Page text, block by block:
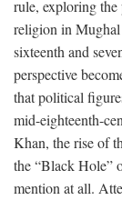
rule, exploring
religion in
sixteenth and
perspective
that political
mid-eighteenth-
Khan, the rise of
the “Black Hole”
mention at all.